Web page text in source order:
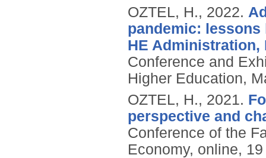
OZTEL, H., 2022.
pandemic:
HE Administration,
Conference and
Higher Education,
OZTEL, H., 2021.
perspective and
Conference of the
Economy, online,